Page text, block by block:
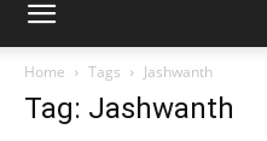
Home Tags Jashwanth
Tag: Jashwanth